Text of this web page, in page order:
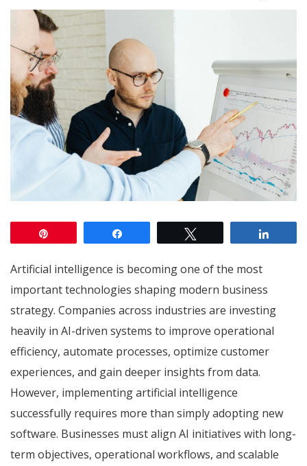
Artificial intelligence is becoming one of the most
important technologies shaping modern business
strategy. Companies across industries are investing
heavily in AI-driven systems to improve operational
efficiency, automate processes, optimize customer
experiences, and gain deeper insights from data.
However, implementing artificial intelligence
successfully requires more than simply adopting new
software. Businesses must align AI initiatives with long-
term objectives, operational workflows, and scalable